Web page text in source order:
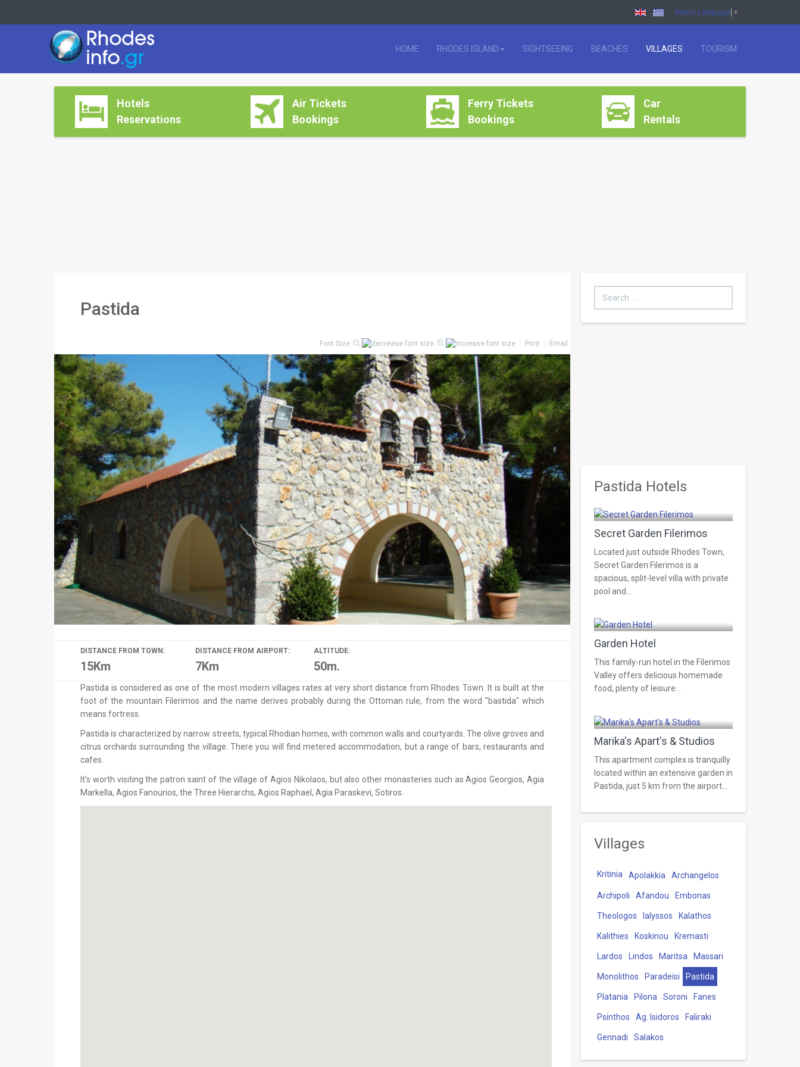
Select Language ▼
HOME RHODES ISLAND SIGHTSEEING BEACHES VILLAGES TOURISM
Hotels
Reservations
Air Tickets
Bookings
Ferry Tickets
Bookings
Car
Rentals
Pastida
Font Size Print Email
DISTANCE FROM TOWN:
15Km
DISTANCE FROM AIRPORT:
7Km
ALTITUDE:
50m.
Pastida is considered as one of the most modern villages rates at very short distance from Rhodes Town. It is built at the
foot of the mountain Filerimos and the name derives probably during the Ottoman rule, from the word "bastida" which
means fortress.
Pastida is characterized by narrow streets, typical Rhodian homes, with common walls and courtyards. The olive groves and
citrus orchards surrounding the village. There you will find metered accommodation, but a range of bars, restaurants and
cafes.
It's worth visiting the patron saint of the village of Agios Nikolaos, but also other monasteries such as Agios Georgios, Agia
Markella, Agios Fanourios, the Three Hierarchs, Agios Raphael, Agia Paraskevi, Sotiros.
Search
Pastida Hotels
Pastida
Secret Garden Filerimos
Located just outside Rhodes Town,
Secret Garden Filerimos is a
spacious, split-level villa with private
pool and...
Pastida
Garden Hotel
This family-run hotel in the Filerimos
Valley offers delicious homemade
food, plenty of leisure...
Pastida
Marika's Apart's & Studios
This apartment complex is tranquilly
located within an extensive garden in
Pastida, just 5 km from the airport...
Villages
Kritinia Apolakkia Archangelos
Archipoli Afandou Embonas
Theologos Ialyssos Kalathos
Kalithies Koskinou Kremasti
Lardos Lindos Maritsa Massari
Monolithos Paradeisi Pastida
Platania Pilona Soroni Fanes
Psinthos Ag. Isidoros Faliraki
Gennadi Salakos